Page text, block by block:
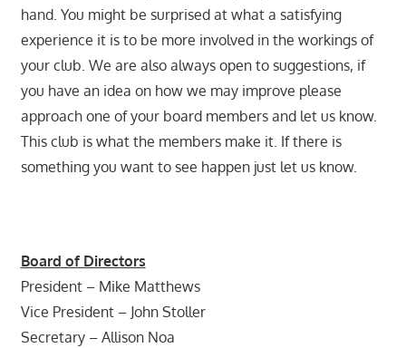
hand. You might be surprised at what a satisfying
experience it is to be more involved in the workings of
your club. We are also always open to suggestions, if
you have an idea on how we may improve please
approach one of your board members and let us know.
This club is what the members make it. If there is
something you want to see happen just let us know.
Board of Directors
President – Mike Matthews
Vice President – John Stoller
Secretary – Allison Noa